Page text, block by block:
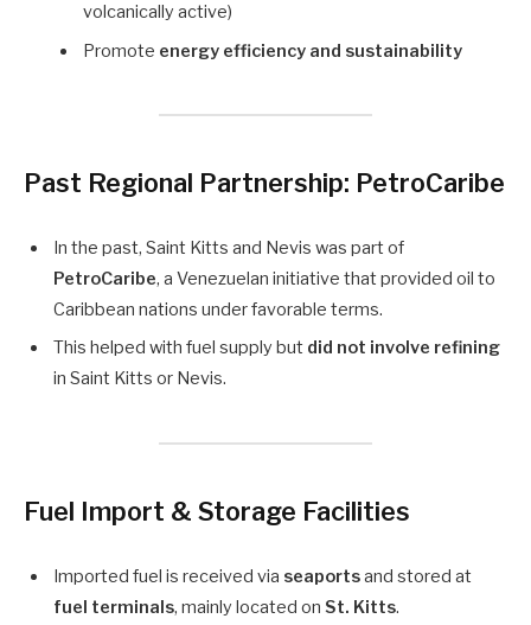
volcanically active)
Promote energy efficiency and sustainability
Past Regional Partnership: PetroCaribe
In the past, Saint Kitts and Nevis was part of
PetroCaribe, a Venezuelan initiative that provided oil to
Caribbean nations under favorable terms.
This helped with fuel supply but did not involve refining
in Saint Kitts or Nevis.
Fuel Import & Storage Facilities
Imported fuel is received via seaportsand stored at
fuel terminals, mainly located on St. Kitts.